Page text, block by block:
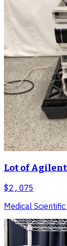
Lot of
$2,075
Medical Scientific